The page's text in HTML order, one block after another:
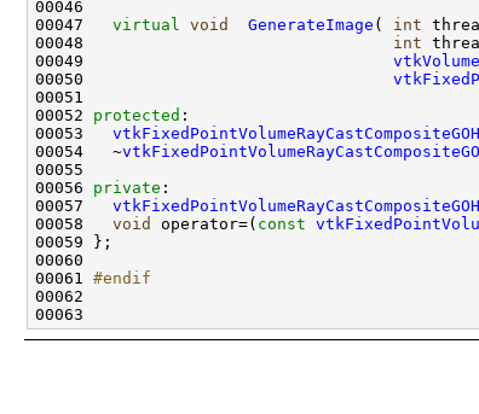
00047 virtual void GenerateImage ( int
00048 int
00049 vtkVolume
00050
00052 protected
00053
00054   ~
00056 private
00057
00058 void operator=( const
00061 #endif
00062